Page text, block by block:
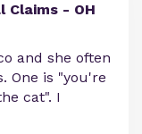
Claims - OH
and she often
One is "you're
cat". I